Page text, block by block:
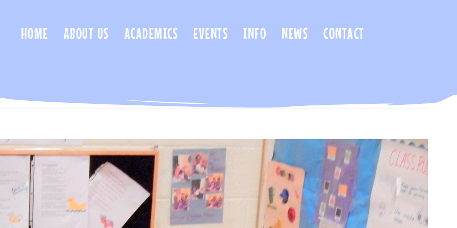
HOME ABOUT US ACADEMICS EVENTS INFO NEWS CONTACT